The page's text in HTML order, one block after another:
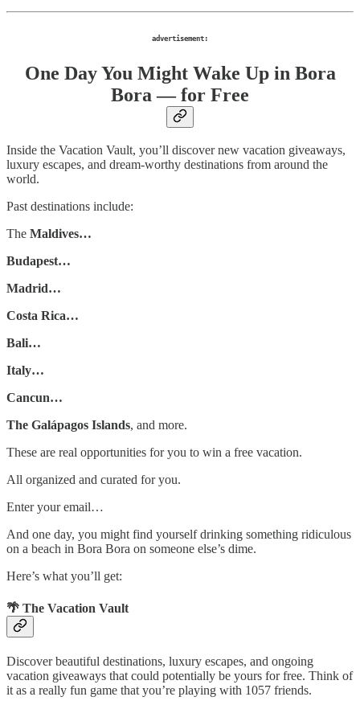
advertisement:
One Day You Might Wake Up in Bora
Bora — for Free
Inside the Vacation Vault, you’ll discover new vacation giveaways,
luxury escapes, and dream-worthy destinations from around the
world.
Past destinations include:
The Maldives…
Budapest…
Madrid…
Costa Rica…
Bali…
Italy…
Cancun…
The Galápagos Islands, and more.
These are real opportunities for you to win a free vacation.
All organized and curated for you.
Enter your email…
And one day, you might find yourself drinking something ridiculous
on a beach in Bora Bora on someone else’s dime.
Here’s what you’ll get:
🌴 The Vacation Vault
Discover beautiful destinations, luxury escapes, and ongoing
vacation giveaways that could potentially be yours for free. Think of
it as a really fun game that you’re playing with 1057 friends.